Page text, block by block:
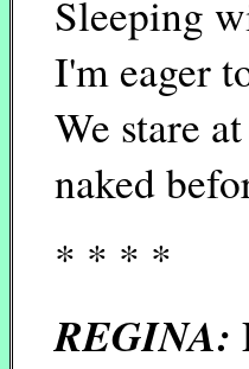
Sleeping
I'm eager
We stare
naked
* * * *
REGINA: